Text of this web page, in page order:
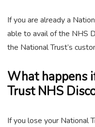
If you are already a
able to avail of the NHS
the National Trust’s
What happens
Trust NHS
If you lose your National